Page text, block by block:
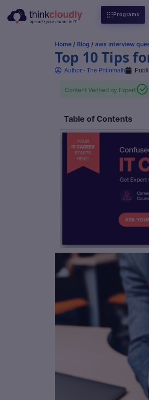
Programs
Home / Blog / aws interview
Top 10 Tips
Author:- The Philomath
Content Verified by Expert
Table of Contents